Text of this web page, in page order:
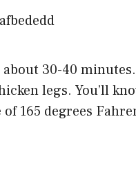
30-40
legs. You’ll
165 degrees